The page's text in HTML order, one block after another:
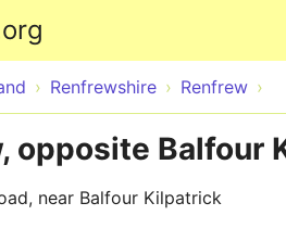
Renfrewshire Renfrew
opposite Balfour
near Balfour Kilpatrick